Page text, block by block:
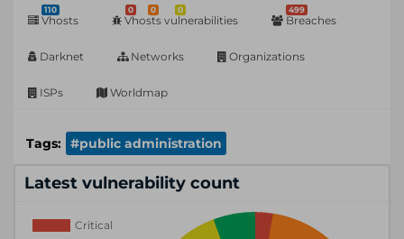
110
Vhosts
0 0 0
Vhosts vulnerabilities
499
Breaches
Darknet Networks Organizations
ISPs Worldmap
Tags: #public administration
Latest vulnerability count